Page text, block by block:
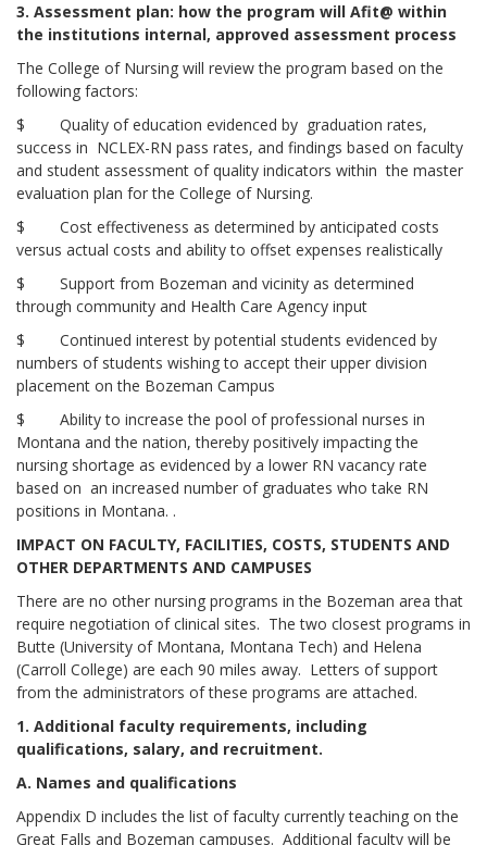
3. Assessment plan: how the program will Afit@ within
the institutions internal, approved assessment process
The College of Nursing will review the program based on the
following factors:
$ Quality of education evidenced by graduation rates,
success in NCLEX-RN pass rates, and findings based on faculty
and student assessment of quality indicators within the master
evaluation plan for the College of Nursing.
$ Cost effectiveness as determined by anticipated costs
versus actual costs and ability to offset expenses realistically
$ Support from Bozeman and vicinity as determined
through community and Health Care Agency input
$ Continued interest by potential students evidenced by
numbers of students wishing to accept their upper division
placement on the Bozeman Campus
$ Ability to increase the pool of professional nurses in
Montana and the nation, thereby positively impacting the
nursing shortage as evidenced by a lower RN vacancy rate
based on an increased number of graduates who take RN
positions in Montana. .
IMPACT ON FACULTY, FACILITIES, COSTS, STUDENTS AND
OTHER DEPARTMENTS AND CAMPUSES
There are no other nursing programs in the Bozeman area that
require negotiation of clinical sites. The two closest programs in
Butte (University of Montana, Montana Tech) and Helena
(Carroll College) are each 90 miles away. Letters of support
from the administrators of these programs are attached.
1. Additional faculty requirements, including
qualifications, salary, and recruitment.
A. Names and qualifications
Appendix D includes the list of faculty currently teaching on the
Great Falls and Bozeman campuses. Additional faculty will be